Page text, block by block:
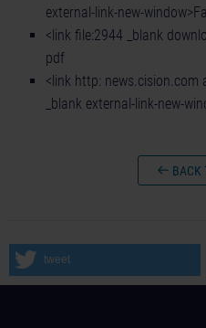
external-link-new-
<link file:2944 _blank
pdf
<link http:
_blank external-link-new-
BACK
tweet